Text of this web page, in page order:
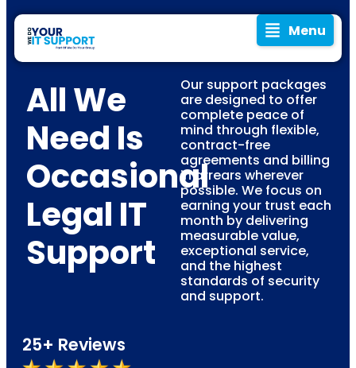
Menu
All We
Need Is
Occasional
Legal IT
Support
Our support packages
are designed to offer
complete peace of
mind through flexible,
contract-free
agreements and billing
in arrears wherever
possible. We focus on
earning your trust each
month by delivering
measurable value,
exceptional service,
and the highest
standards of security
and support.
25+ Reviews